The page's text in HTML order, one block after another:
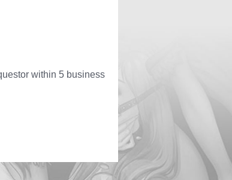
within 5 business